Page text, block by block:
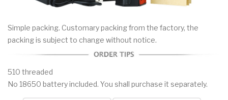
Simple packing. Customary packing from the factory, the
packing is subject to change without notice.
510 threaded
No 18650 battery included. You shall purchase it separately.